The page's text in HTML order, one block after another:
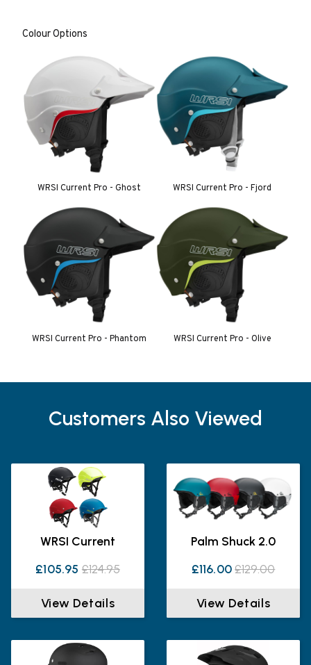
Colour Options
WRSI Current Pro - Ghost WRSI Current Pro - Fjord
WRSI Current Pro - Phantom WRSI Current Pro - Olive
Customers Also Viewed
WRSI Current
£105.95 £124.95
View Details
Palm Shuck 2.0
£116.00 £129.00
View Details